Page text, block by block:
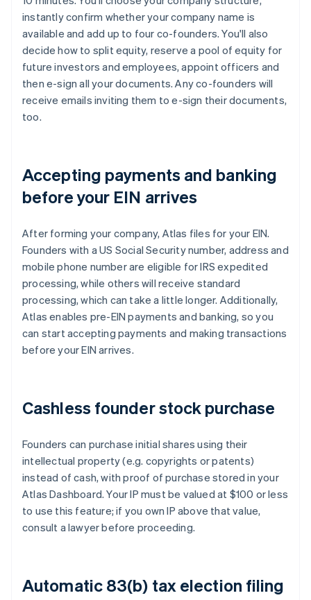
instantly confirm whether your company name is
available and add up to four co-founders. You'll also
decide how to split equity, reserve a pool of equity for
future investors and employees, appoint officers and
then e-sign all your documents. Any co-founders will
receive emails inviting them to e-sign their documents,
too.
Accepting payments and banking
before your EIN arrives
After forming your company, Atlas files for your EIN.
Founders with a US Social Security number, address and
mobile phone number are eligible for IRS expedited
processing, while others will receive standard
processing, which can take a little longer. Additionally,
Atlas enables pre-EIN payments and banking, so you
can start accepting payments and making transactions
before your EIN arrives.
Cashless founder stock purchase
Founders can purchase initial shares using their
intellectual property (e.g. copyrights or patents)
instead of cash, with proof of purchase stored in your
Atlas Dashboard. Your IP must be valued at $100 or less
to use this feature; if you own IP above that value,
consult a lawyer before proceeding.
Automatic 83(b) tax election filing